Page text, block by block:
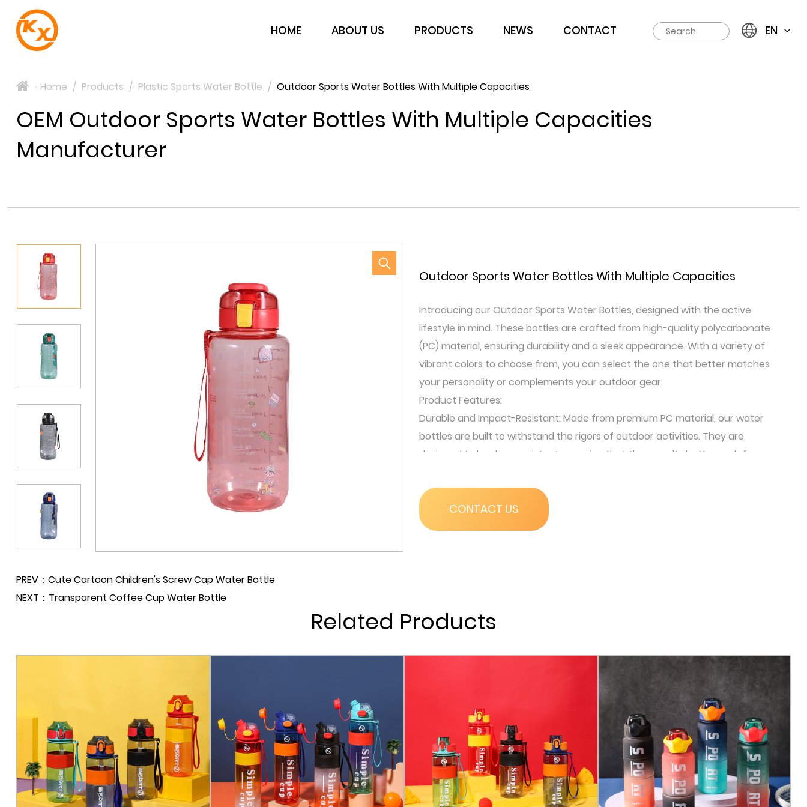
HOME ABOUT US PRODUCTS NEWS CONTACT EN
> Home / Products / Plastic Sports Water Bottle / Outdoor Sports Water Bottles With Multiple Capacities
OEM Outdoor Sports Water Bottles With Multiple Capacities
Manufacturer
Outdoor Sports Water Bottles With Multiple Capacities
Introducing our Outdoor Sports Water Bottles, designed with the active
lifestyle in mind. These bottles are crafted from high-quality polycarbonate
(PC) material, ensuring durability and a sleek appearance. With a variety of
vibrant colors to choose from, you can select the one that better matches
your personality or complements your outdoor gear.
Product Features:
Durable and Impact-Resistant: Made from premium PC material, our water
bottles are built to withstand the rigors of outdoor activities. They are
designed to be drop-resistant, ensuring that they won't shatter or deform
Convenient Carrying Options: Each bottle comes with a sturdy, easy-to-use
carabiner, allowing you to attach it to your backpack, belt loop, or bike. The
carabiner is designed to be both secure and easy to clip on and off.
The high-quality materials and construction mean that you can rely on them
for your hydration needs for a long time.
Fully Detachable and Dishwasher Safe: The entire bottle is designed to be
fully disassembled for easy cleaning. This feature ensures that no residue or
bacteria can hide, keeping your water clean and fresh with every sip.
Multiple Capacities: We offer a range of capacities to suit different hydration
needs, from short hikes to full-day adventures. Whether you need a small
bottle for a quick jog or a larger one for a long trek, we have you covered.
Ergonomic Design: The shape of the bottle is designed for a comfortable grip,
ensuring that it fits nicely in your hand. This ergonomic design reduces the
strain on your hand, even when the bottle is full.
CONTACT US
PREV：Cute Cartoon Children's Screw Cap Water Bottle
NEXT：Transparent Coffee Cup Water Bottle
Related Products